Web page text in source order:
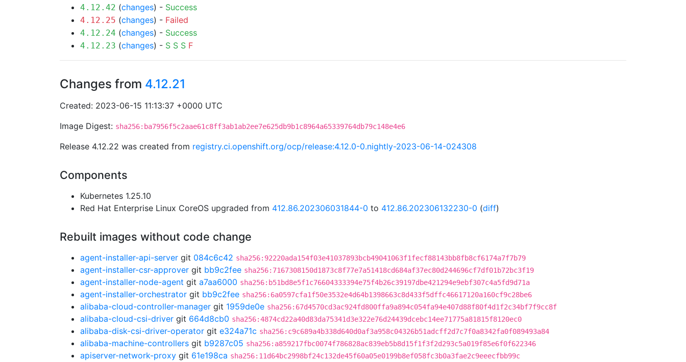
4.12.42 (changes) - Success
4.12.25 (changes) - Failed
4.12.24 (changes) - Success
4.12.23 (changes) - S S S F
Changes from 4.12.21
Created: 2023-06-15 11:13:37 +0000 UTC
Image Digest: sha256:ba7956f5c2aae61c8ff3ab1ab2ee7e625db9b1c8964a65339764db79c148e4e6
Release 4.12.22 was created from registry.ci.openshift.org/ocp/release:4.12.0-0.nightly-2023-06-14-024308
Components
Kubernetes 1.25.10
Red Hat Enterprise Linux CoreOS upgraded from 412.86.202306031844-0 to 412.86.202306132230-0 (diff)
Rebuilt images without code change
agent-installer-api-server git 084c6c42 sha256:92220ada154f03e41037893bcb49041063f1fecf88143bb8fb8cf6174a7f7b79
agent-installer-csr-approver git bb9c2fee sha256:7167308150d1873c8f77e7a51418cd684af37ec80d244696cf7df01b72bc3f19
agent-installer-node-agent git a7aa6000 sha256:b51bd8e5f1c76604333394e75f4b26c39197dbe421294e9ebf307c4a5fd9d71a
agent-installer-orchestrator git bb9c2fee sha256:6a0597cfa1f50e3532e4d64b1398663c8d433f5dffc46617120a160cf9c28be6
alibaba-cloud-controller-manager git 1959de0e sha256:67d4570cd3ac924fd800ffa9a894c054fa94e407d88f80f4d1f2c34bf7f9cc8f
alibaba-cloud-csi-driver git 664d8cb0 sha256:4874cd22a40d83da75341d3e322e76d24439dcebc14ee71775a81815f8120ec0
alibaba-disk-csi-driver-operator git e324a71c sha256:c9c689a4b338d640d0af3a958c04326b51adcff2d7c7f0a8342fa0f089493a84
alibaba-machine-controllers git b9287c05 sha256:a859217fbc0074f786828ac839eb5b8d15f1f3f2d293c5a019f85e6f0f622346
apiserver-network-proxy git 61e198ca sha256:11d64bc2998bf24c132de45f60a05e0199b8ef058fc3b0a3fae2c9eeecfbb99c